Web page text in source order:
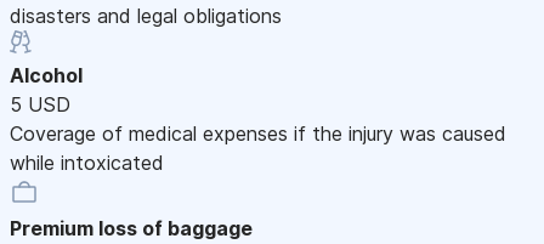
disasters and legal obligations
Alcohol
5 USD
Coverage of medical expenses if the injury was caused
while intoxicated
Premium loss of baggage